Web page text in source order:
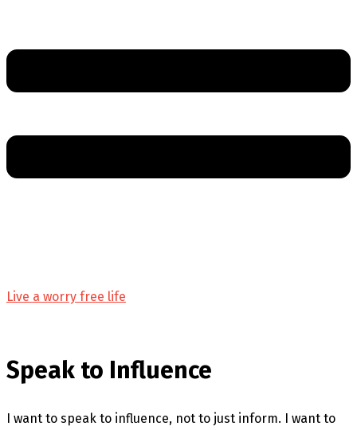
Live a worry free life
Speak to Influence
I want to speak to influence, not to just inform. I want to